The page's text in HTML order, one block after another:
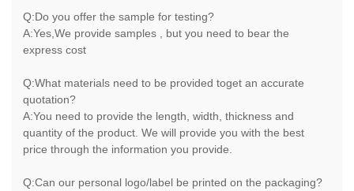
Q:Do you offer the sample for testing?
A:Yes,We provide samples , but you need to bear the
express cost
Q:What materials need to be provided toget an accurate
quotation?
A:You need to provide the length, width, thickness and
quantity of the product. We will provide you with the best
price through the information you provide.
Q:Can our personal logo/label be printed on the packaging?